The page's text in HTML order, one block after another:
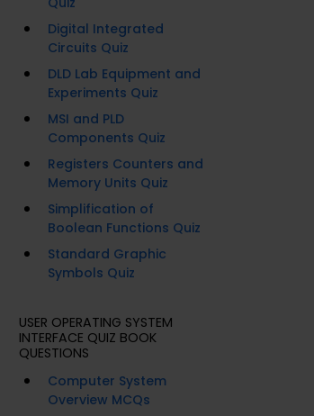
Digital Integrated
Circuits Quiz
DLD Lab Equipment and
Experiments Quiz
MSI and PLD
Components Quiz
Registers Counters and
Memory Units Quiz
Simplification of
Boolean Functions Quiz
Standard Graphic
Symbols Quiz
USER OPERATING SYSTEM
INTERFACE QUIZ BOOK
QUESTIONS
Computer System
Overview MCQs